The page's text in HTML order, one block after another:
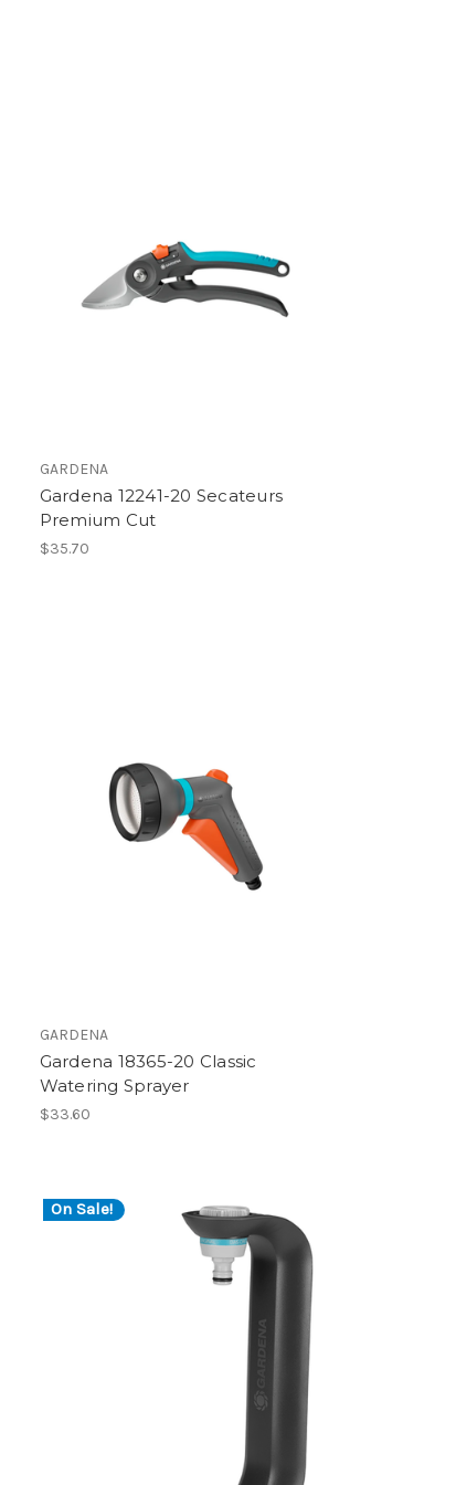
GARDENA
Gardena 12241-20 Secateurs
Premium Cut
$35.70
GARDENA
Gardena 18365-20 Classic
Watering Sprayer
$33.60
On Sale!